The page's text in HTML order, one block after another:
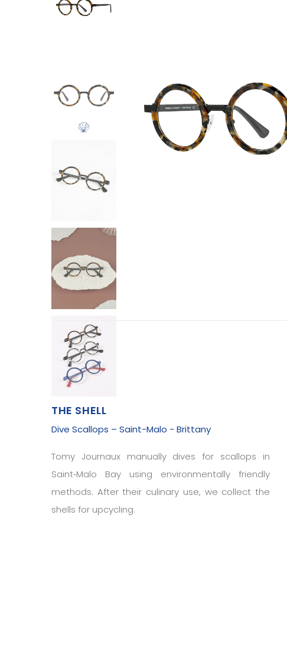
THE SHELL
Dive Scallops – Saint-Malo - Brittany
Tomy Journaux manually dives for scallops in
Saint‑Malo Bay using environmentally friendly
methods. After their culinary use, we collect the
shells for upcycling.